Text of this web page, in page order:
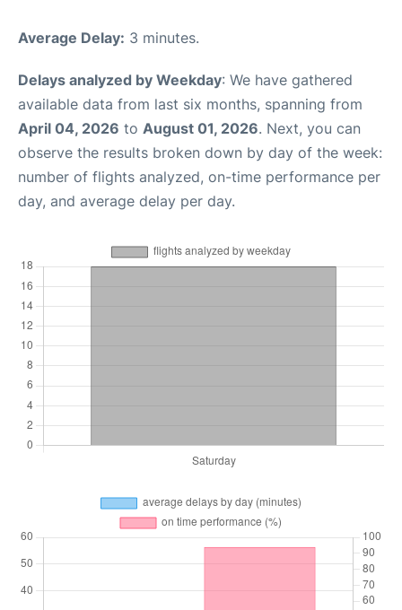
Average Delay: 3 minutes.
Delays analyzed by Weekday: We have gathered
available data from last six months, spanning from
April 04, 2026 to August 01, 2026. Next, you can
observe the results broken down by day of the week:
number of flights analyzed, on-time performance per
day, and average delay per day.